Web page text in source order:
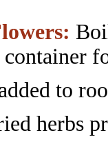
to
herbs